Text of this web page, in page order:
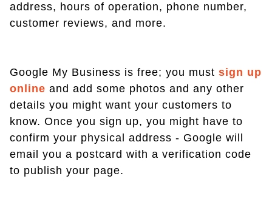
address, hours of operation, phone number,
customer reviews, and more.
Google My Business is free; you must sign up
online and add some photos and any other
details you might want your customers to
know. Once you sign up, you might have to
confirm your physical address - Google will
email you a postcard with a verification code
to publish your page.